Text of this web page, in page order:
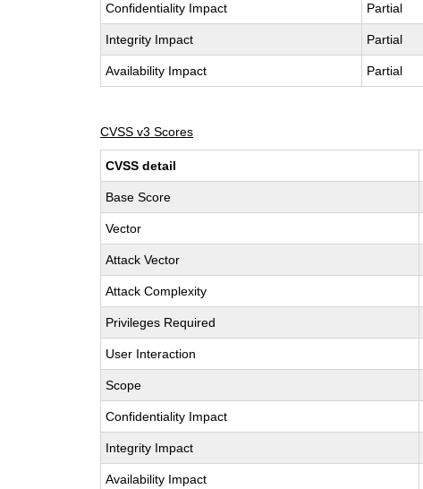
Confidentiality Impact Partial
Integrity Impact Partial
Availability Impact Partial
CVSS v3 Scores
CVSS detail
Base Score
Vector
Attack Vector
Attack Complexity
Privileges Required
User Interaction
Scope
Confidentiality Impact
Integrity Impact
Availability Impact